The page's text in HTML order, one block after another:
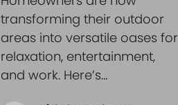
transforming their outdoor
areas into versatile oases for
relaxation, entertainment,
and work. Here’s…